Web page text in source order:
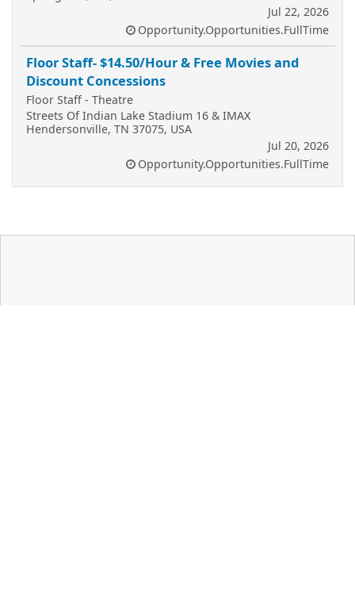
Jul 22, 2026
Opportunity.Opportunities.FullTime
Floor Staff- $14.50/Hour & Free Movies and
Discount Concessions
Floor Staff - Theatre
Streets Of Indian Lake Stadium 16 & IMAX
Hendersonville, TN 37075, USA
Jul 20, 2026
Opportunity.Opportunities.FullTime